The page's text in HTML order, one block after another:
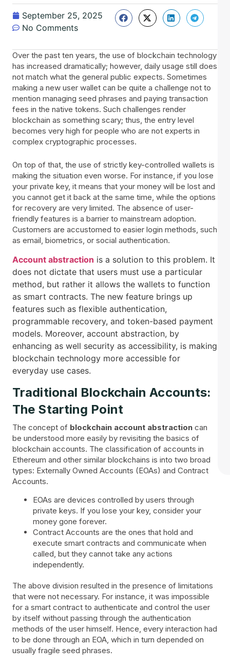
September 25, 2025
No Comments
Over the past ten years, the use of blockchain technology
has increased dramatically; however, daily usage still does
not match what the general public expects. Sometimes
making a new user wallet can be quite a challenge not to
mention managing seed phrases and paying transaction
fees in the native tokens. Such challenges render
blockchain as something scary; thus, the entry level
becomes very high for people who are not experts in
complex cryptographic processes.
On top of that, the use of strictly key-controlled wallets is
making the situation even worse. For instance, if you lose
your private key, it means that your money will be lost and
you cannot get it back at the same time, while the options
for recovery are very limited. The absence of user-
friendly features is a barrier to mainstream adoption.
Customers are accustomed to easier login methods, such
as email, biometrics, or social authentication.
Account abstraction is a solution to this problem. It
does not dictate that users must use a particular
method, but rather it allows the wallets to function
as smart contracts. The new feature brings up
features such as flexible authentication,
programmable recovery, and token-based payment
models. Moreover, account abstraction, by
enhancing as well security as accessibility, is making
blockchain technology more accessible for
everyday use cases.
Traditional Blockchain Accounts:
The Starting Point
The concept of blockchain account abstraction can
be understood more easily by revisiting the basics of
blockchain accounts. The classification of accounts in
Ethereum and other similar blockchains is into two broad
types: Externally Owned Accounts (EOAs) and Contract
Accounts.
EOAs are devices controlled by users through
private keys. If you lose your key, consider your
money gone forever.
Contract Accounts are the ones that hold and
execute smart contracts and communicate when
called, but they cannot take any actions
independently.
The above division resulted in the presence of limitations
that were not necessary. For instance, it was impossible
for a smart contract to authenticate and control the user
by itself without passing through the authentication
methods of the user himself. Hence, every interaction had
to be done through an EOA, which in turn depended on
usually fragile seed phrases.